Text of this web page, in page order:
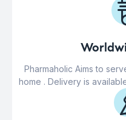
Pharmaholic Aims to
home . Delivery is